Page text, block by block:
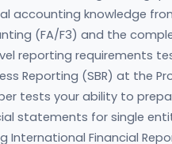
accounting knowledge
(FA/F3) and the
reporting requirements
Reporting (SBR) at the
tests your ability to
statements for single
International Financial